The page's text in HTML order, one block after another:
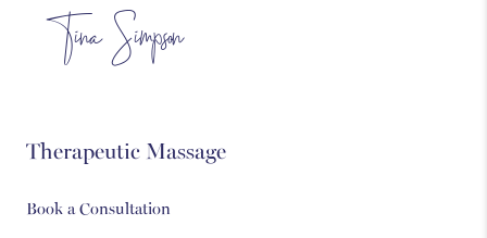
Tina Simpson
Therapeutic Massage
Book a Consultation